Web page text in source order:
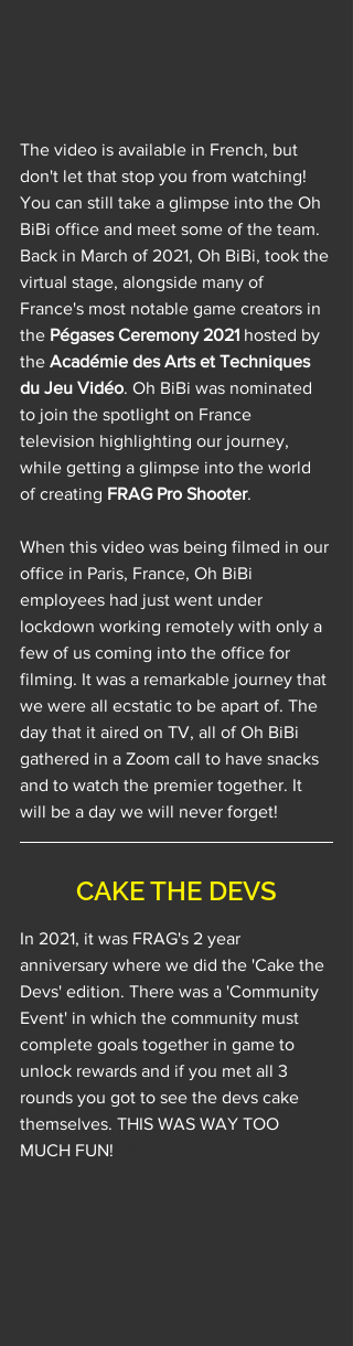
The video is available in French, but
don't let that stop you from watching!
You can still take a glimpse into the Oh
BiBi office and meet some of the team.
Back in March of 2021, Oh BiBi, took the
virtual stage, alongside many of
France's most notable game creators in
the Pégases Ceremony 2021 hosted by
the Académie des Arts et Techniques
du Jeu Vidéo. Oh BiBi was nominated
to join the spotlight on France
television highlighting our journey,
while getting a glimpse into the world
of creating FRAG Pro Shooter.
When this video was being filmed in our
office in Paris, France, Oh BiBi
employees had just went under
lockdown working remotely with only a
few of us coming into the office for
filming. It was a remarkable journey that
we were all ecstatic to be apart of. The
day that it aired on TV, all of Oh BiBi
gathered in a Zoom call to have snacks
and to watch the premier together. It
will be a day we will never forget!
CAKE THE DEVS
In 2021, it was FRAG's 2 year
anniversary where we did the 'Cake the
Devs' edition. There was a 'Community
Event' in which the community must
complete goals together in game to
unlock rewards and if you met all 3
rounds you got to see the devs cake
themselves. THIS WAS WAY TOO
MUCH FUN!